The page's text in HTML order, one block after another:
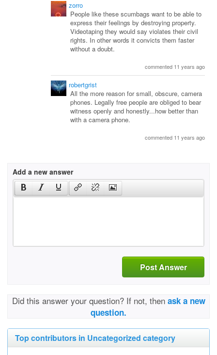
zorro
People like these scumbags want to be able to
express their feelings by destroying property.
Videotaping they would say violates their civil
rights. In other words it convicts them faster
without a doubt.
commented 11 years ago
robertgrist
All the more reason for small, obscure, camera
phones. Legally free people are obliged to bear
witness openly and honestly...how better than
with a camera phone.
commented 11 years ago
Add a new answer
Post Answer
Did this answer your question? If not, then ask a new
question.
Top contributors in Uncategorized category